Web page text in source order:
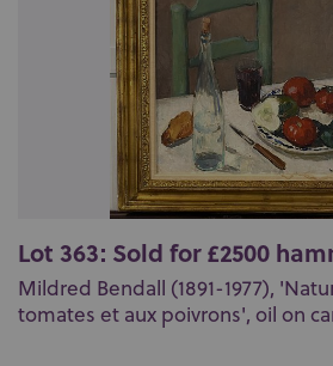
Lot 363: Sold for £2500
Mildred Bendall (1891-1977),
tomates et aux poivrons', oil on